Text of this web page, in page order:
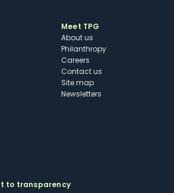
Meet TPG
About us
Philanthropy
Careers
Contact us
Site map
Newsletters
to transparency